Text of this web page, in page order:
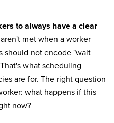
to always have a clear
met when a worker
should not encode "wait
what scheduling
are for. The right question
what happens if this
now?